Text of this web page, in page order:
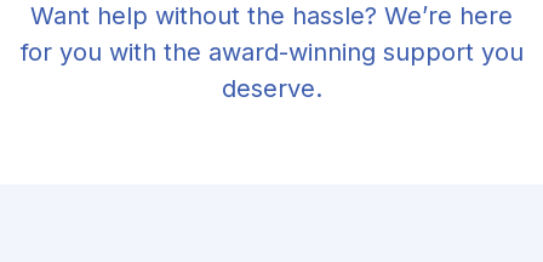
Want help without the hassle? We’re here
for you with the award-winning support you
deserve.